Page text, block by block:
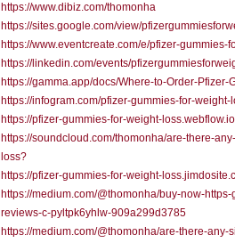
https://www.dibiz.com/thomonha
https://sites.google.com/view/
https://www.eventcreate.com/e/pfizer-gummies-
https://linkedin.com/events/
https://gamma.app/docs/Where-to-Order-
https://infogram.com/pfizer-gummies-for-
https://pfizer-gummies-for-weight-
https://soundcloud.com/thomonha/are-there-
loss?
https://pfizer-gummies-for-weight-
https://medium.com/@thomonha/buy-now-
reviews-c-pyltpk6yhlw-909a299d3785
https://medium.com/@thomonha/are-there-